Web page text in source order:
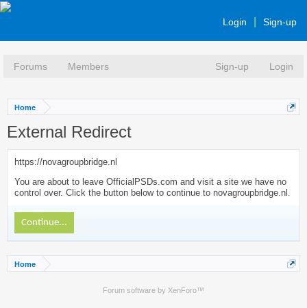
Login Sign-up
Forums Members Sign-up Login
Home
External Redirect
https://novagroupbridge.nl
You are about to leave OfficialPSDs.com and visit a site we have no
control over. Click the button below to continue to novagroupbridge.nl.
Continue...
Home
Forum software by XenForo™